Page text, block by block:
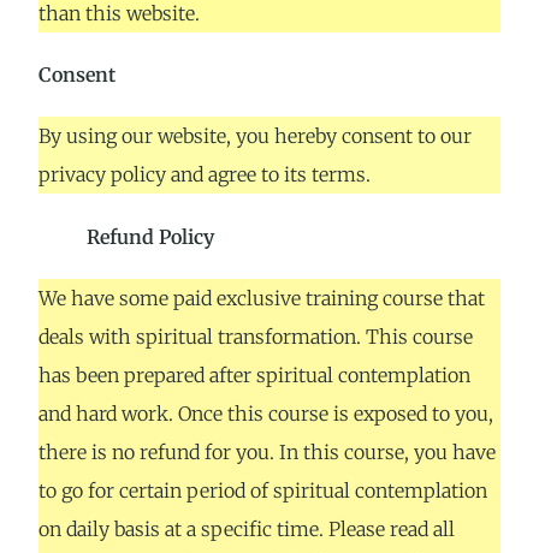
than this website.
Consent
By using our website, you hereby consent to our
privacy policy and agree to its terms.
Refund Policy
We have some paid exclusive training course that
deals with spiritual transformation. This course
has been prepared after spiritual contemplation
and hard work. Once this course is exposed to you,
there is no refund for you. In this course, you have
to go for certain period of spiritual contemplation
on daily basis at a specific time. Please read all